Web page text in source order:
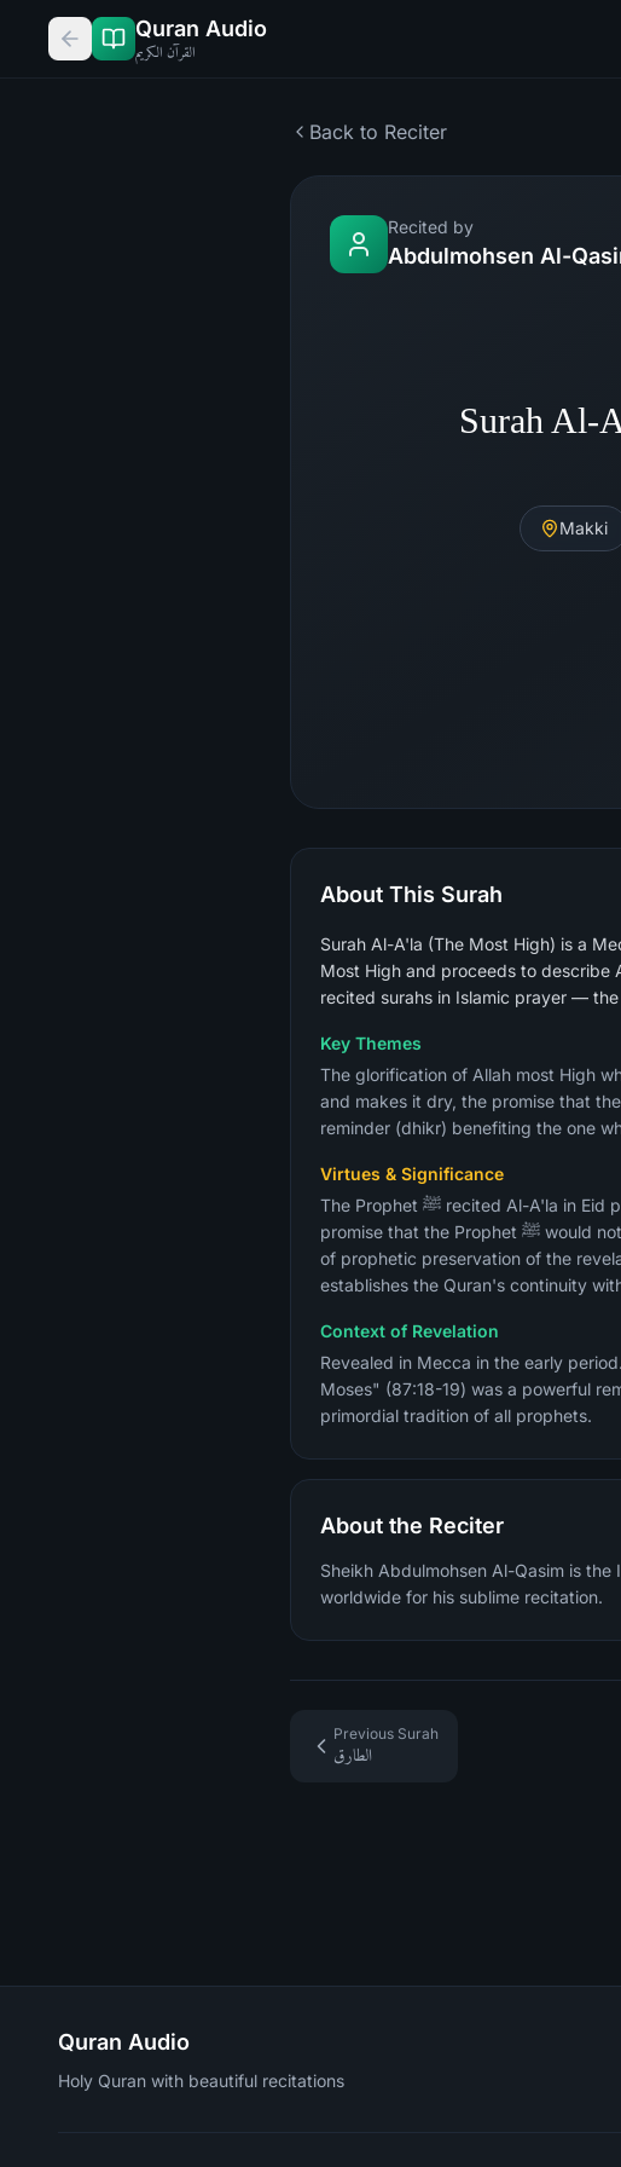
Quran Audio
القرآن الكريم
Back to Reciter
Recited by
Abdulmohsen Al-
Surah Al-
Makki
About This Surah
Surah Al-A'la (The Most High) is a
Most High and proceeds to describe
Key Themes
The glorification of Allah most High
and makes it dry, the promise that
reminder (dhikr) benefiting the one
Virtues & Significance
The Prophet ﷺ recited Al-A'la in Eid prayers, Jumu'ah prayers, and Witr. The surah contains verse 87:6-7 — the divine
promise that the Prophet ﷺ would not forget the Quran except what Allah willed — which is the primary Quranic guarantee
of prophetic preservation of the
establishes the Quran's continuity
Context of Revelation
Revealed in Mecca in the early
Moses" (87:18-19) was a powerful
primordial tradition of all prophets.
About the Reciter
Sheikh Abdulmohsen Al-Qasim is
worldwide for his sublime recitation.
Previous Surah
الطارق
Quran Audio
Holy Quran with beautiful recitations